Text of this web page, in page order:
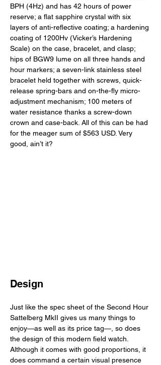
BPH (4Hz) and has 42 hours of power
reserve; a flat sapphire crystal with six
layers of anti-reflective coating; a hardening
coating of 1200Hv (Vicker’s Hardening
Scale) on the case, bracelet, and clasp;
hips of BGW9 lume on all three hands and
hour markers; a seven-link stainless steel
bracelet held together with screws, quick-
release spring-bars and on-the-fly micro-
adjustment mechanism; 100 meters of
water resistance thanks a screw-down
crown and case-back. All of this can be had
for the meager sum of $563 USD. Very
good, ain’t it?
Design
Just like the spec sheet of the Second Hour
Sattelberg MkII gives us many things to
enjoy—as well as its price tag—, so does
the design of this modern field watch.
Although it comes with good proportions, it
does command a certain visual presence